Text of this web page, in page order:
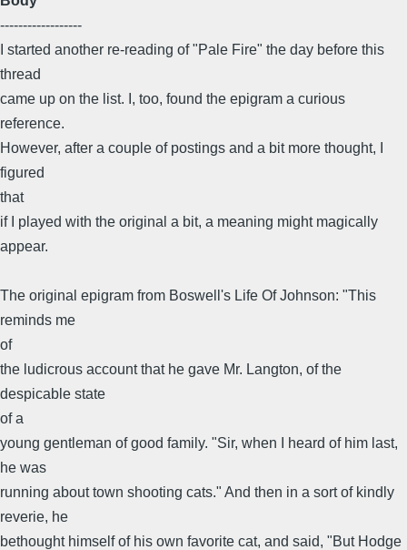
------------------
I started another re-reading of "Pale Fire" the day before this
thread
came up on the list. I, too, found the epigram a curious
reference.
However, after a couple of postings and a bit more thought, I
figured
that
if I played with the original a bit, a meaning might magically
appear.
The original epigram from Boswell's Life Of Johnson: "This
reminds me
of
the ludicrous account that he gave Mr. Langton, of the
despicable state
of a
young gentleman of good family. "Sir, when I heard of him last,
he was
running about town shooting cats." And then in a sort of kindly
reverie, he
bethought himself of his own favorite cat, and said, "But Hodge